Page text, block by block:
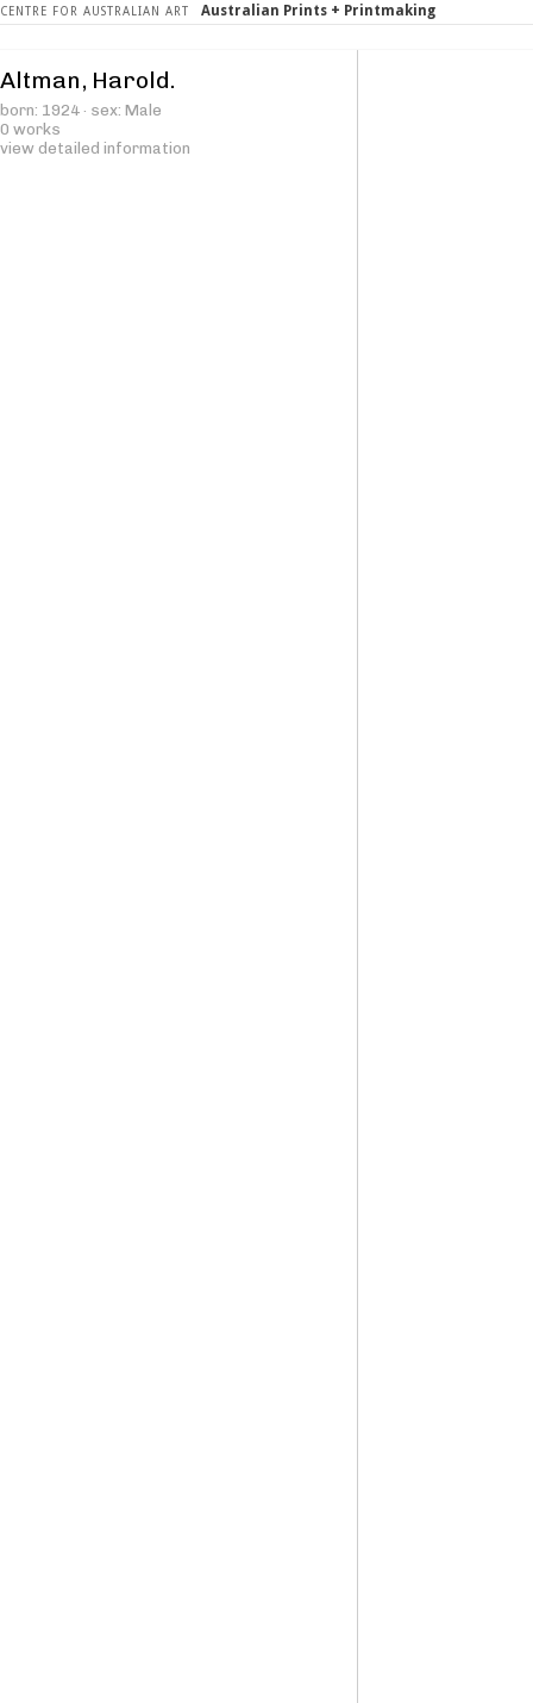
CENTRE FOR AUSTRALIAN ART Australian Prints + Printmaking
Altman, Harold.
born: 1924 · sex: Male
0 works
view detailed information